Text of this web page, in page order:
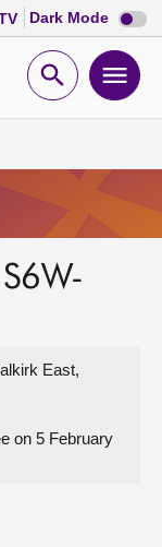
Dark Mode Dark
mode
Open
East,
on 5 February